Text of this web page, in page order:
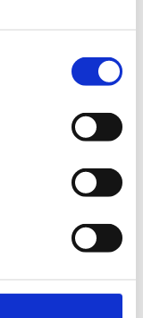
crafting
Our
to
to